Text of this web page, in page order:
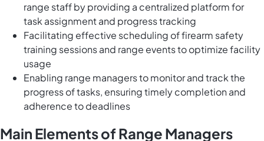
range staff by providing a centralized platform for
task assignment and progress tracking
Facilitating effective scheduling of firearm safety
training sessions and range events to optimize facility
usage
Enabling range managers to monitor and track the
progress of tasks, ensuring timely completion and
adherence to deadlines
Main Elements of Range Managers